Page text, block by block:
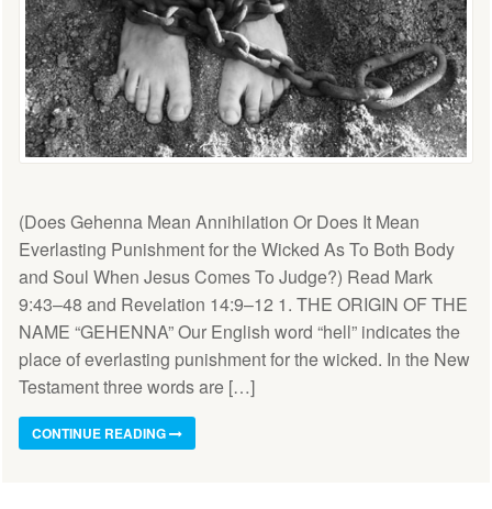
(Does Gehenna Mean Annihilation Or Does It Mean
Everlasting Punishment for the Wicked As To Both Body
and Soul When Jesus Comes To Judge?) Read Mark
9:43–48 and Revelation 14:9–12 1. THE ORIGIN OF THE
NAME “GEHENNA” Our English word “hell” indicates the
place of everlasting punishment for the wicked. In the New
Testament three words are […]
CONTINUE READING